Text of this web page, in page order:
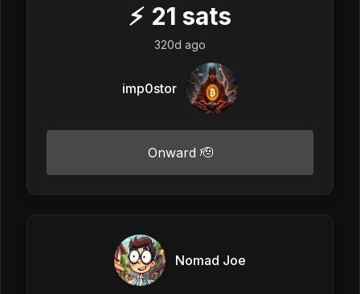
⚡ 21 sats
320d ago
imp0stor
Onward 🫡
Nomad Joe